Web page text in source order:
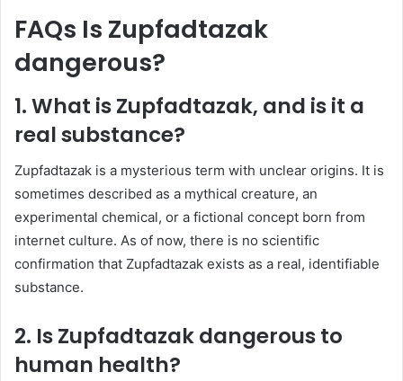
FAQs Is Zupfadtazak
dangerous?
1. What is Zupfadtazak, and is it a
real substance?
Zupfadtazak is a mysterious term with unclear origins. It is
sometimes described as a mythical creature, an
experimental chemical, or a fictional concept born from
internet culture. As of now, there is no scientific
confirmation that Zupfadtazak exists as a real, identifiable
substance.
2. Is Zupfadtazak dangerous to
human health?